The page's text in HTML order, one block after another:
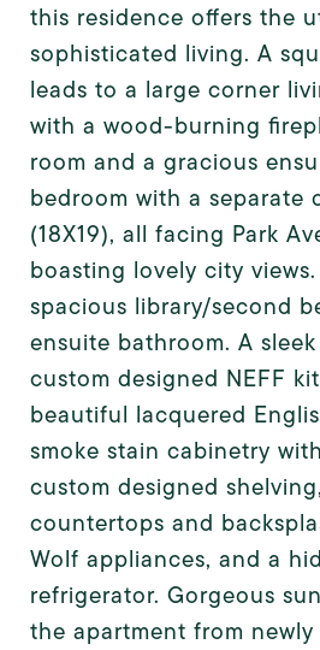
this residence offers the
sophisticated living. A
leads to a large corner
with a wood-burning
room and a gracious
bedroom with a separate
(18X19), all facing Park
boasting lovely city
spacious library/second
ensuite bathroom. A
custom designed NEFF
beautiful lacquered
smoke stain cabinetry
custom designed
countertops and
Wolf appliances, and a
refrigerator. Gorgeous
the apartment from